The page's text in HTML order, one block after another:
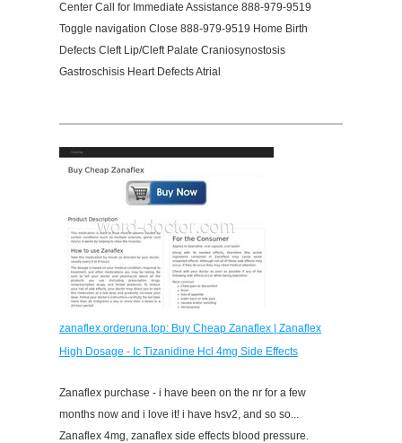
Center Call for Immediate Assistance 888-979-9519
Toggle navigation Close 888-979-9519 Home Birth
Defects Cleft Lip/Cleft Palate Craniosynostosis
Gastroschisis Heart Defects Atrial
zanaflex.orderuna.top: Buy Cheap Zanaflex | Zanaflex
High Dosage - Ic Tizanidine Hcl 4mg Side Effects
Zanaflex purchase - i have been on the nr for a few
months now and i love it! i have hsv2, and so so...
Zanaflex 4mg, zanaflex side effects blood pressure.